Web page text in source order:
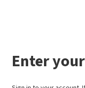
Enter